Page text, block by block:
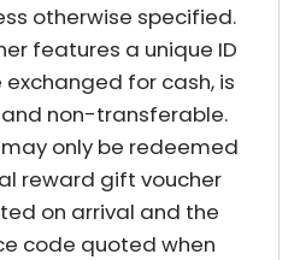
otherwise specified.
features a unique ID
for cash, is
non-transferable.
only be redeemed
reward gift voucher
on arrival and the
code quoted when